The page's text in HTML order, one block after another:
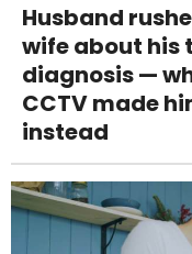
Husband
wife about his
diagnosis —
CCTV made
instead